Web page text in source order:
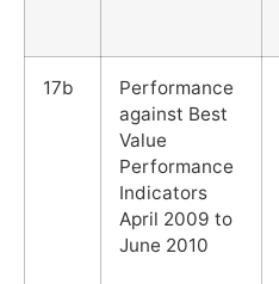
17b
Performance
against Best
Value
Performance
Indicators
April 2009 to
June 2010